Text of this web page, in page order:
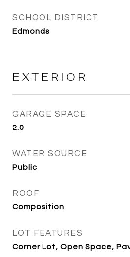
SCHOOL DISTRICT
Edmonds
EXTERIOR
GARAGE SPACE
2.0
WATER SOURCE
Public
ROOF
Composition
LOT FEATURES
Corner Lot, Open Space,